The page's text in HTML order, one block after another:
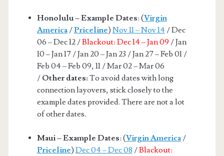
Honolulu – Example Dates: (Virgin
America /Priceline) Nov 11 – Nov 14/ Dec
06 – Dec 12 /Blackout: Dec 14 – Jan 09 / Jan
10 – Jan 17 / Jan 20 – Jan 23 / Jan 27 – Feb 01 /
Feb 04 – Feb 09, 11 / Mar 02 – Mar 06
/ Other dates: To avoid dates with long
connection layovers, stick closely to the
example dates provided. There are not a lot
of other dates.
Maui – Example Dates: (Virgin America /
Priceline) Dec 04 – Dec 08 /Blackout: